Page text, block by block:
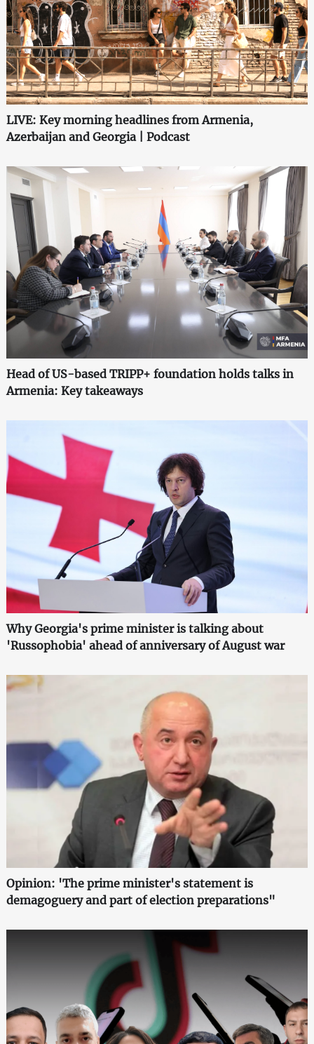
LIVE: Key morning headlines from Armenia,
Azerbaijan and Georgia | Podcast
Head of US-based TRIPP+ foundation holds talks in
Armenia: Key takeaways
Why Georgia's prime minister is talking about
'Russophobia' ahead of anniversary of August war
Opinion: 'The prime minister's statement is
demagoguery and part of election preparations"